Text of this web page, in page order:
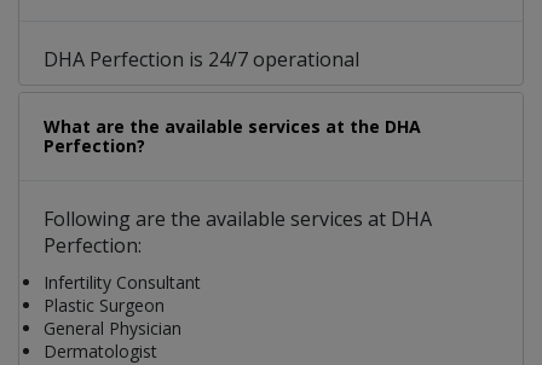
DHA Perfection is 24/7 operational
What are the available services at the DHA
Perfection?
Following are the available services at DHA
Perfection:
Infertility Consultant
Plastic Surgeon
General Physician
Dermatologist